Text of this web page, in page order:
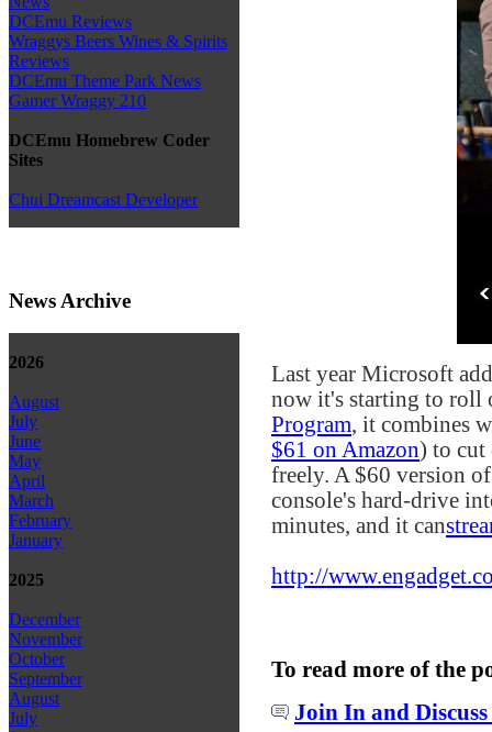
DCEmu Reviews
Wraggys Beers Wines & Spirits
Reviews
DCEmu Theme Park News
Gamer Wraggy 210
DCEmu Homebrew Coder
Sites
Chui Dreamcast Developer
News Archive
2026
August
July
June
May
April
March
February
January
2025
December
November
October
September
August
July
Last year Microsoft
now it's starting to roll
Program, it combines
$61 on Amazon) to cut
freely. A $60 version
console's hard-drive
minutes, and it can
http://
To read more of the
Join In and Discuss